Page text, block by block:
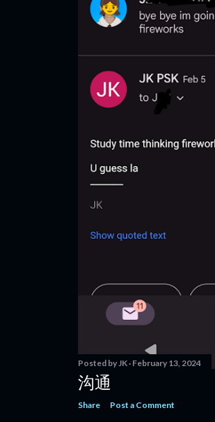
Posted by JK February 13, 2024
沟通
Share Post a Comment